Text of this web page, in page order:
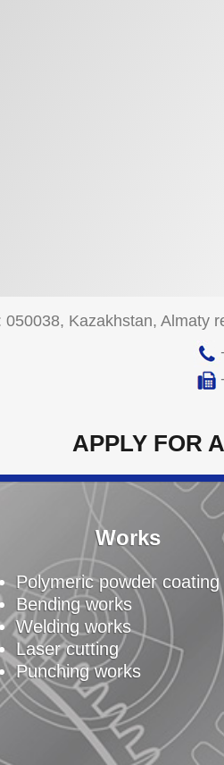
050038, Kazakhstan, Almaty
APPLY FOR
Works
Polymeric powder coating
Bending works
Welding works
Laser cutting
Punching works